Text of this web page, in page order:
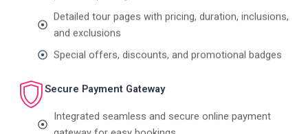
Detailed tour pages with pricing, duration, inclusions,
and exclusions
Special offers, discounts, and promotional badges
gateway for easy bookings